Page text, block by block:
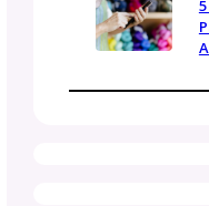
How long
Timing
the pattern,